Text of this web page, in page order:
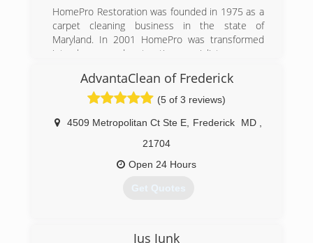
HomePro Restoration was founded in 1975 as a
carpet cleaning business in the state of
Maryland. In 2001 HomePro was transformed
into cleanup and restoration specialists.
(301) 748-1084
AdvantaClean of Frederick
(5 of 3 reviews)
4509 Metropolitan Ct Ste E Frederick MD
21704
Open 24 Hours
Get Quotes
Jus Junk